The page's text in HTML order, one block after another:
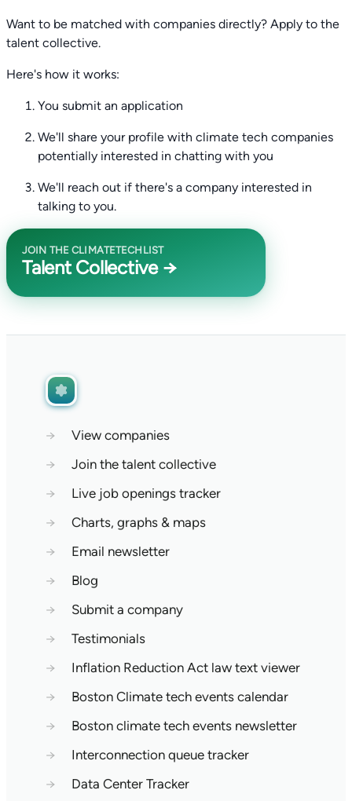
Want to be matched with companies directly? Apply to the
talent collective.
Here's how it works:
You submit an application
We'll share your profile with climate tech companies
potentially interested in chatting with you
We'll reach out if there's a company interested in
talking to you.
JOIN THE CLIMATETECHLIST
Talent Collective →
→
View companies
→
Join the talent collective
→
Live job openings tracker
→
Charts, graphs & maps
→
Email newsletter
→
Blog
→
Submit a company
→
Testimonials
→
Inflation Reduction Act law text viewer
→
Boston Climate tech events calendar
→
Boston climate tech events newsletter
→
Interconnection queue tracker
→
Data Center Tracker